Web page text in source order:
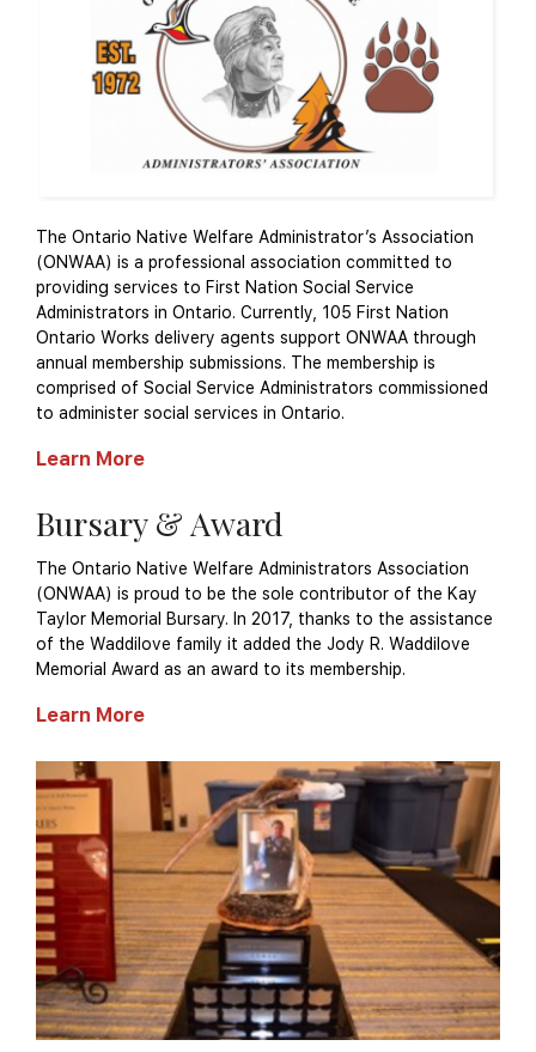
The Ontario Native Welfare Administrator’s Association
(ONWAA) is a professional association committed to
providing services to First Nation Social Service
Administrators in Ontario. Currently, 105 First Nation
Ontario Works delivery agents support ONWAA through
annual membership submissions. The membership is
comprised of Social Service Administrators commissioned
to administer social services in Ontario.
Learn More
Bursary & Award
The Ontario Native Welfare Administrators Association
(ONWAA) is proud to be the sole contributor of the Kay
Taylor Memorial Bursary. In 2017, thanks to the assistance
of the Waddilove family it added the Jody R. Waddilove
Memorial Award as an award to its membership.
Learn More